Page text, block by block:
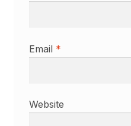
Email *
Website